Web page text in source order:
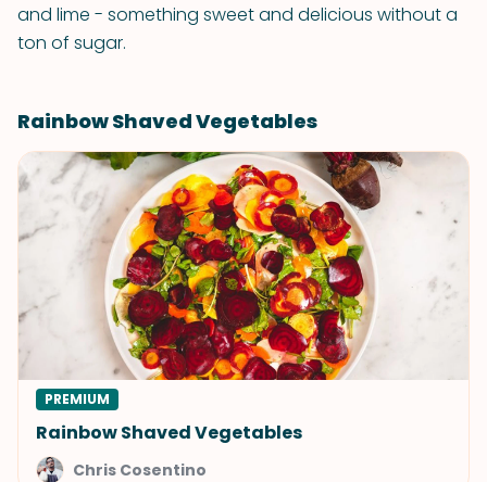
and lime - something sweet and delicious without a
ton of sugar.
Rainbow Shaved Vegetables
PREMIUM
Rainbow Shaved Vegetables
Chris Cosentino